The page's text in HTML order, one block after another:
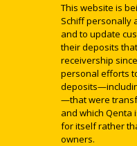
This website is
Schiff personally
and to update
their deposits
receivership
personal efforts
—that were
and which Qenta
for itself rather
owners.